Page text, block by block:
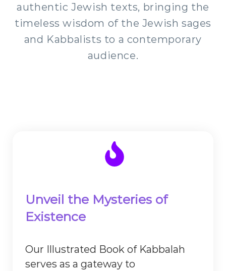
authentic Jewish texts, bringing the
timeless wisdom of the Jewish sages
and Kabbalists to a contemporary
audience.
Unveil the Mysteries of
Existence
Our Illustrated Book of Kabbalah
serves as a gateway to